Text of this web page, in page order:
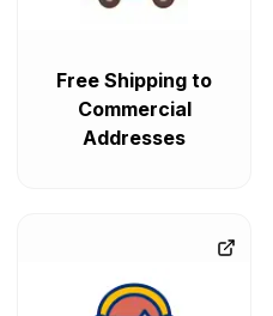
Free Shipping to
Commercial
Addresses